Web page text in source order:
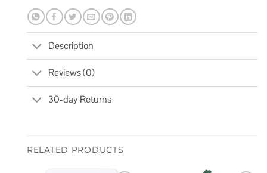
Description
Reviews (0)
30-day Returns
RELATED PRODUCTS